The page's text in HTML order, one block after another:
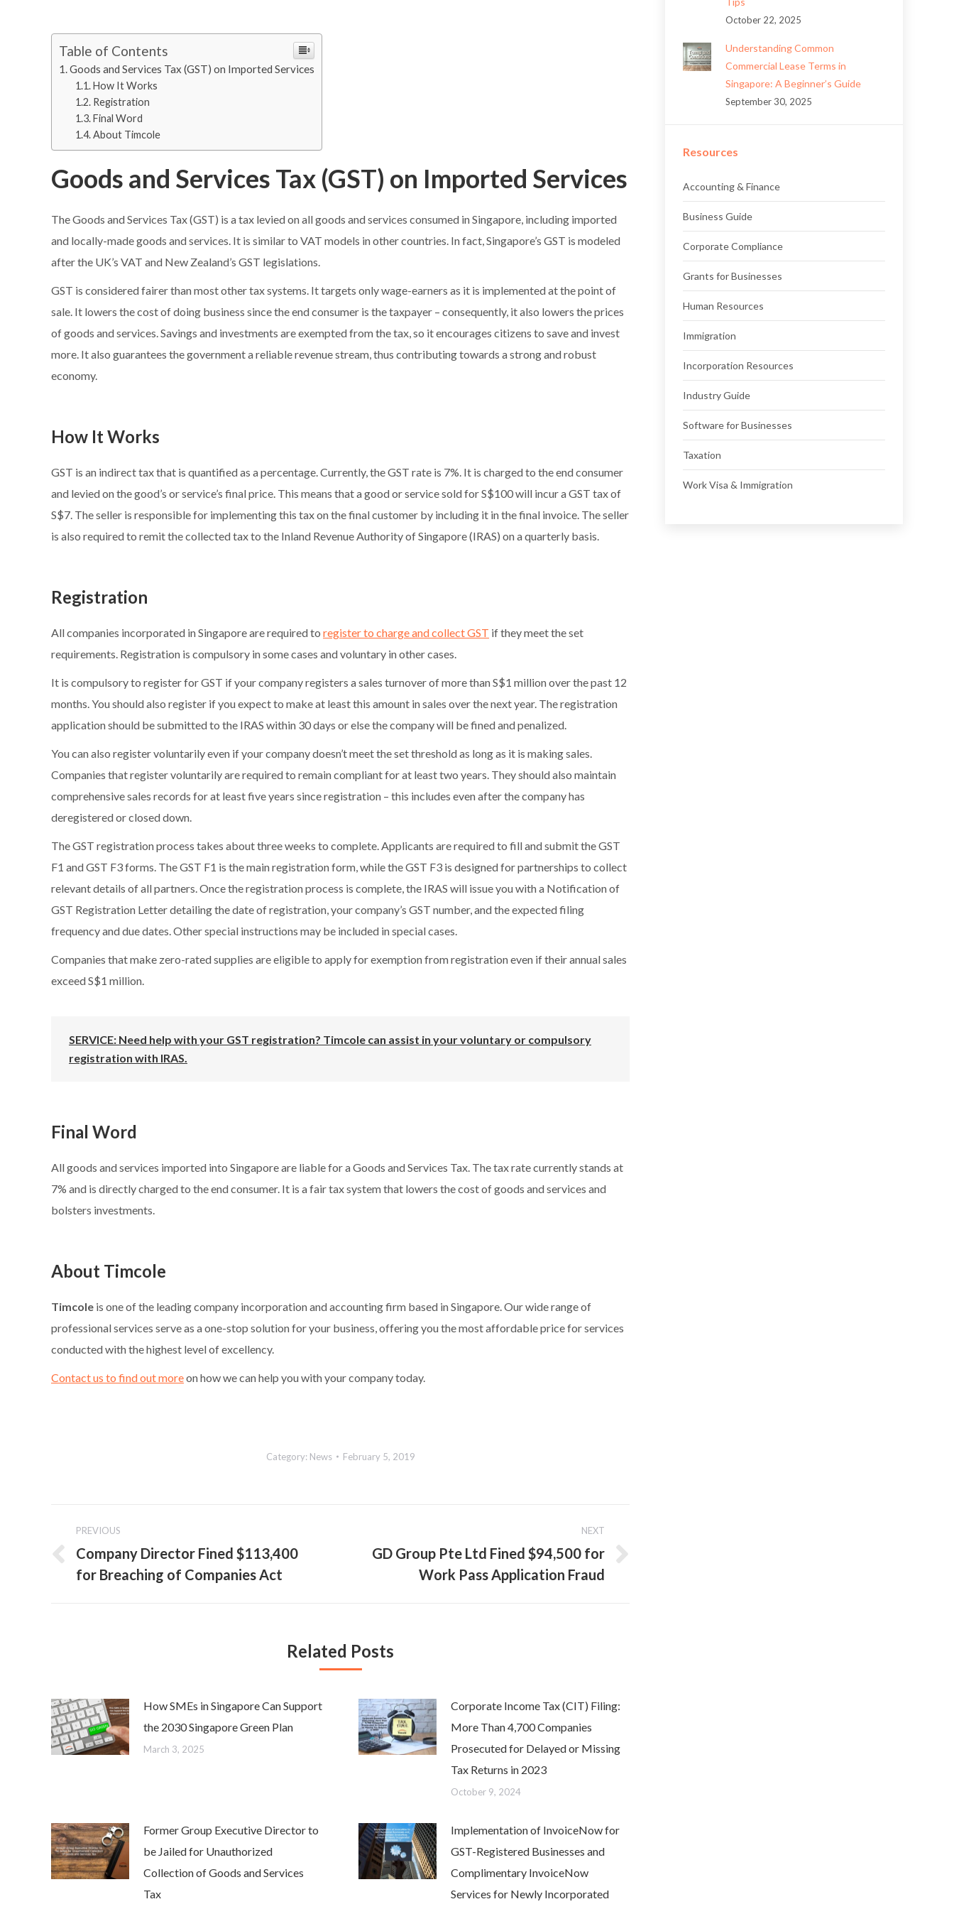
Table of Contents
Goods and Services Tax (GST) on Imported Services
How It Works
Registration
Final Word
About Timcole
Goods and Services Tax (GST) on Imported Services
The Goods and Services Tax (GST) is a tax levied on all goods and services consumed in Singapore, including imported
and locally-made goods and services. It is similar to VAT models in other countries. In fact, Singapore’s GST is modeled
after the UK’s VAT and New Zealand’s GST legislations.
GST is considered fairer than most other tax systems. It targets only wage-earners as it is implemented at the point of
sale. It lowers the cost of doing business since the end consumer is the taxpayer – consequently, it also lowers the prices
of goods and services. Savings and investments are exempted from the tax, so it encourages citizens to save and invest
more. It also guarantees the government a reliable revenue stream, thus contributing towards a strong and robust
economy.
How It Works
GST is an indirect tax that is quantified as a percentage. Currently, the GST rate is 7%. It is charged to the end consumer
and levied on the good’s or service’s final price. This means that a good or service sold for S$100 will incur a GST tax of
S$7. The seller is responsible for implementing this tax on the final customer by including it in the final invoice. The seller
is also required to remit the collected tax to the Inland Revenue Authority of Singapore (IRAS) on a quarterly basis.
Registration
All companies incorporated in Singapore are required to register to charge and collect GST if they meet the set
requirements. Registration is compulsory in some cases and voluntary in other cases.
It is compulsory to register for GST if your company registers a sales turnover of more than S$1 million over the past 12
months. You should also register if you expect to make at least this amount in sales over the next year. The registration
application should be submitted to the IRAS within 30 days or else the company will be fined and penalized.
You can also register voluntarily even if your company doesn’t meet the set threshold as long as it is making sales.
Companies that register voluntarily are required to remain compliant for at least two years. They should also maintain
comprehensive sales records for at least five years since registration – this includes even after the company has
deregistered or closed down.
The GST registration process takes about three weeks to complete. Applicants are required to fill and submit the GST
F1 and GST F3 forms. The GST F1 is the main registration form, while the GST F3 is designed for partnerships to collect
relevant details of all partners. Once the registration process is complete, the IRAS will issue you with a Notification of
GST Registration Letter detailing the date of registration, your company’s GST number, and the expected filing
frequency and due dates. Other special instructions may be included in special cases.
Companies that make zero-rated supplies are eligible to apply for exemption from registration even if their annual sales
exceed S$1 million.
SERVICE: Need help with your GST registration? Timcole can assist in your voluntary or compulsory
registration with IRAS.
Final Word
All goods and services imported into Singapore are liable for a Goods and Services Tax. The tax rate currently stands at
7% and is directly charged to the end consumer. It is a fair tax system that lowers the cost of goods and services and
bolsters investments.
About Timcole
Timcole is one of the leading company incorporation and accounting firm based in Singapore. Our wide range of
professional services serve as a one-stop solution for your business, offering you the most affordable price for services
conducted with the highest level of excellency.
Contact us to find out moreon how we can help you with your company today.
Category: News February 5, 2019
Post
navigation
PREVIOUS
Previous
post:
Company Director Fined $113,400
for Breaching of Companies Act
NEXT
Next
GD Group Pte Ltd Fined $94,500 for
Work Pass Application Fraud
Related Posts
How SMEs in Singapore Can Support
the 2030 Singapore Green Plan
March 3, 2025
Corporate Income Tax (CIT) Filing:
More Than 4,700 Companies
Prosecuted for Delayed or Missing
Tax Returns in 2023
October 9, 2024
Former Group Executive Director to
be Jailed for Unauthorized
Collection of Goods and Services
Tax
Implementation of InvoiceNow for
GST-Registered Businesses and
Complimentary InvoiceNow
Services for Newly Incorporated
October 22, 2025
Understanding Common
Commercial Lease Terms in
Singapore: A Beginner’s Guide
September 30, 2025
Resources
Accounting & Finance
Business Guide
Corporate Compliance
Grants for Businesses
Human Resources
Immigration
Incorporation Resources
Industry Guide
Software for Businesses
Taxation
Work Visa & Immigration